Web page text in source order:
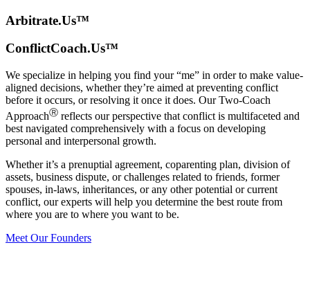
Arbitrate.Us™
ConflictCoach.Us™
We specialize in helping you find your “me” in order to make value-
aligned decisions, whether they’re aimed at preventing conflict
before it occurs, or resolving it once it does. Our Two-Coach
ApproachⓇ reflects our perspective that conflict is multifaceted and
best navigated comprehensively with a focus on developing
personal and interpersonal growth.
Whether it’s a prenuptial agreement, coparenting plan, division of
assets, business dispute, or challenges related to friends, former
spouses, in-laws, inheritances, or any other potential or current
conflict, our experts will help you determine the best route from
where you are to where you want to be.
Meet Our Founders